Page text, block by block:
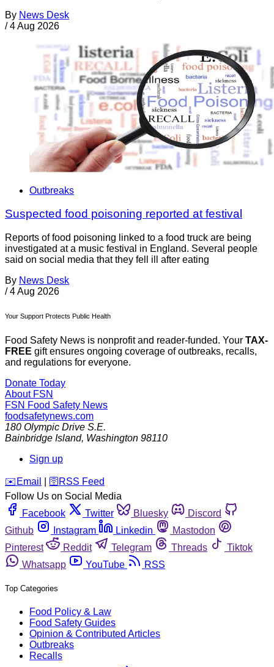
By News Desk
/ 4 Aug 2026
Outbreaks
Suspected food poisoning reported at festival
Reports of food poisoning linked to a food truck are being
investigated at a music festival in England. Several people
said on social media that they fell ill after eating
By News Desk
/ 4 Aug 2026
Your Support Protects Public Health
Food Safety News is nonprofit and reader-funded. Your TAX-
FREE gift ensures ongoing coverage of outbreaks, recalls,
and regulations for everyone.
Donate Today
About FSN
FSN Food Safety News
foodsafetynews.com
180 Olympic Drive S.E.
Bainbridge Island, Washington 98110
Sign up
️✉️ Email 🛜 RSS Feed
Follow Us on Social Media
Facebook
Twitter Bluesky
Discord
Github
Instagram Linkedin
Mastodon
Pinterest
Reddit Telegram Threads
Tiktok
Whatsapp
YouTube RSS
Top Categories
Food Policy & Law
Food Safety Guides
Opinion & Contributed Articles
Outbreaks
Recalls